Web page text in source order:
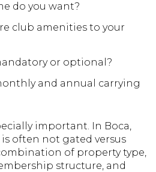
do you want?
club amenities to your
or optional?
and annual carrying
important. In Boca,
often not gated versus
of property type,
structure, and